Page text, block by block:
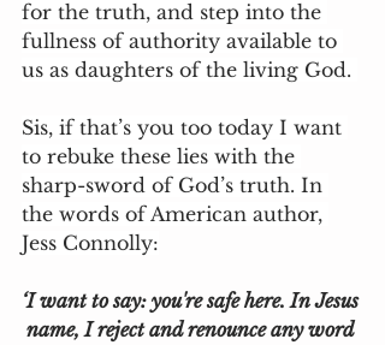
for the truth, and step into the
fullness of authority available to
us as daughters of the living God.
Sis, if that’s you too today I want
to rebuke these lies with the
sharp-sword of God’s truth. In
the words of American author,
Jess Connolly:
‘I want to say: you're safe here. In Jesus
name, I reject and renounce any word